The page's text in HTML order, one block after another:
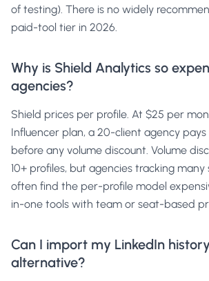
of testing). There is no widely
paid-tool tier in 2026.
Why is Shield Analytics so
agencies?
Shield prices per profile. At $25 per
Influencer plan, a 20-client agency
before any volume discount. Volume
10+ profiles, but agencies tracking many
often find the per-profile model
in-one tools with team or seat-based
Can I import my LinkedIn
alternative?